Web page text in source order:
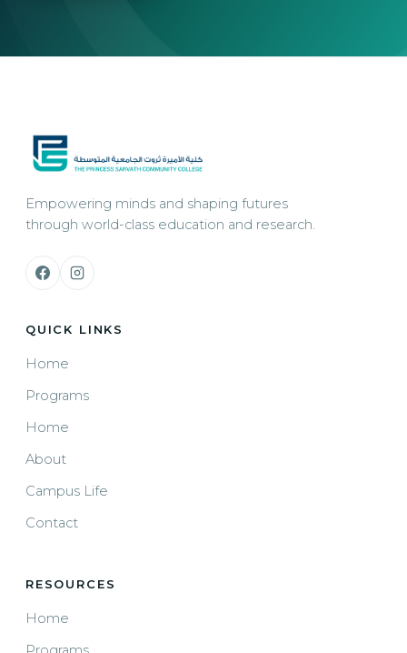
Empowering minds and shaping futures
through world-class education and research.
QUICK LINKS
Home
Programs
Home
About
Campus Life
Contact
RESOURCES
Home